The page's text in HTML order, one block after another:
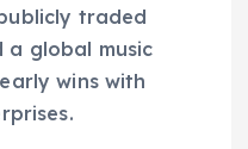
traded
global music
wins with